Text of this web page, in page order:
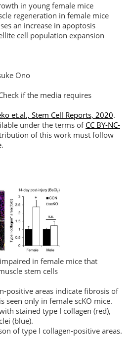
in young female mice
regeneration in female mice
an increase in apoptosis
cell population expansion
Ono
if the media requires
et.al., Stem Cell Reports, 2020.
under the terms of CC BY-NC-
of this work must follow
in female mice that
stem cells
positive areas indicate fibrosis of
seen only in female scKO mice.
stained type I collagen (red),
(blue).
of type I collagen-positive areas.